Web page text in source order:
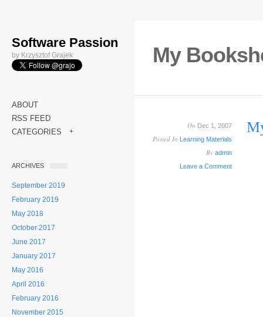
Software Passion
by Krzysztof Grajek
ABOUT
RSS FEED
CATEGORIES
+
ARCHIVES
September 2019
February 2019
May 2018
October 2017
June 2017
January 2017
May 2016
April 2016
February 2016
November 2015
My
On Dec 1, 2007
Posted In Learning Materials
By admin
Leave a Comment